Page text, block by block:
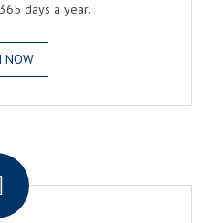
days a year.
NOW